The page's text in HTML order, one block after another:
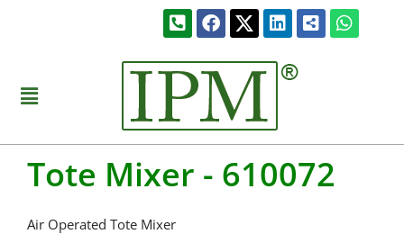
Phone-
square-
FacebookLinkedin
Share-
alt-
Menu
Tote Mixer - 610072
Air Operated Tote Mixer